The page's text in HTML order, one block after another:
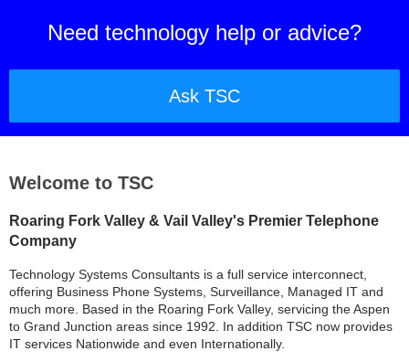
Need technology help or advice?
Ask TSC
Welcome to TSC
Roaring Fork Valley & Vail Valley's Premier Telephone
Company
Technology Systems Consultants is a full service interconnect,
offering Business Phone Systems, Surveillance, Managed IT and
much more. Based in the Roaring Fork Valley, servicing the Aspen
to Grand Junction areas since 1992. In addition TSC now provides
IT services Nationwide and even Internationally.